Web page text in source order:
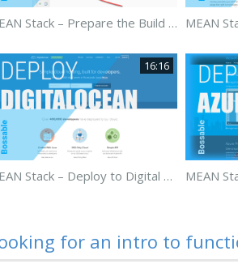
MEAN Stack – Prepare the Build Package for Deployment – Day 30
16:16
MEAN Stack – Deploy to Digital Ocean MEAN
for an intro to